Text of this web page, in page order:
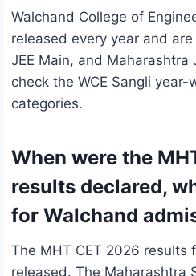
Walchand College of
released every year and
JEE Main, and Maharashtra
check the WCE Sangli
categories.
When were the
results declared,
for Walchand
The MHT CET 2026 results
released. The Maharashtra